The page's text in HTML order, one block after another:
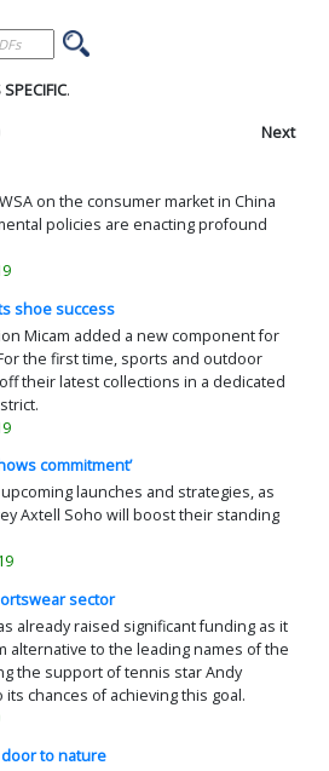
.
Next
on the consumer market in China
policies are enacting profound
shoe success
Micam added a new component for
the first time, sports and outdoor
their latest collections in a dedicated
commitment’
launches and strategies, as
Axtell Soho will boost their standing
sector
already raised significant funding as it
alternative to the leading names of the
the support of tennis star Andy
its chances of achieving this goal.
to nature